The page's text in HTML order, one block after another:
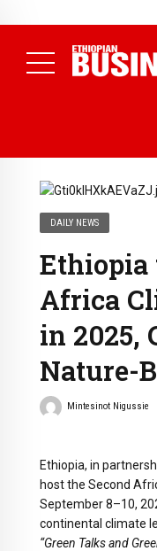
Conference
(
DAILY NEWS
Ethiopia
Africa
in 2025,
Nature-
Mintesinot Nigussie
Ethiopia, in
host the Second
September 8–10,
continental climate
“Green Talks and